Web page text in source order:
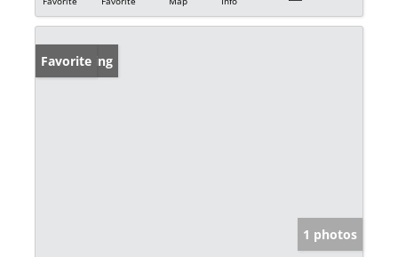
New Listing
Favorite
1 photos